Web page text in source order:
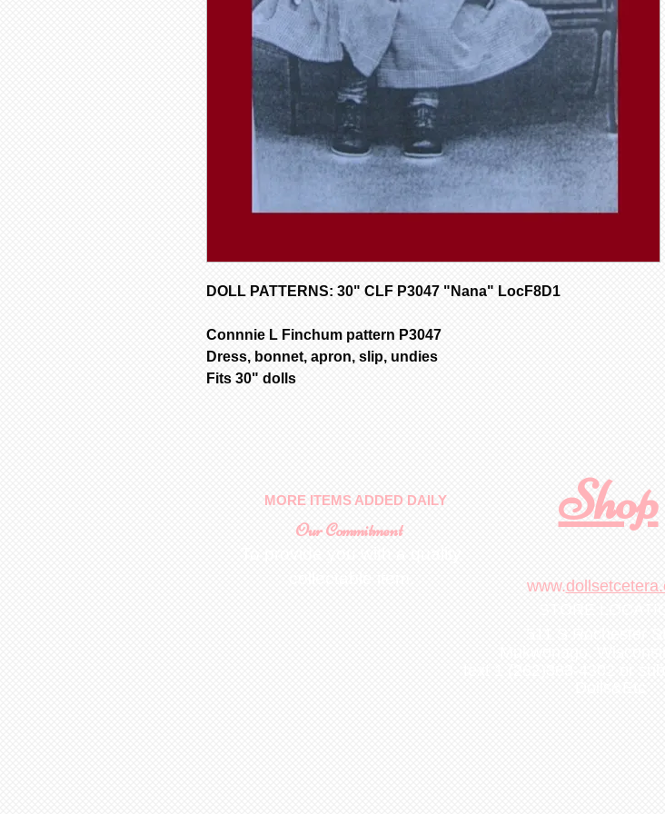
DOLL PATTERNS: 30" CLF P3047 "Nana" LocF8D1
Connnie L Finchum pattern P3047
Dress, bonnet, apron, slip, undies
Fits 30" dolls
Shop
MORE ITEMS ADDED DAILY
Our Commitment
www.